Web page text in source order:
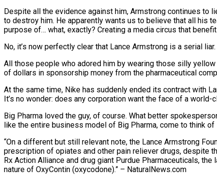
Despite all the evidence against him, Armstrong continues to
to destroy him. He apparently wants us to believe that all his
purpose of… what, exactly? Creating a media circus that
No, it’s now perfectly clear that Lance Armstrong is a serial
All those people who adored him by wearing those silly
of dollars in sponsorship money from the pharmaceutical
At the same time, Nike has suddenly ended its contract with
It’s no wonder: does any corporation want the face of a
Big Pharma loved the guy, of course. What better
like the entire business model of Big Pharma, come to think of
“On a different but still relevant note, the Lance Armstrong
prescription of opiates and other pain reliever drugs, despite
Rx Action Alliance and drug giant Purdue Pharmaceuticals,
nature of OxyContin (oxycodone).” – NaturalNews.com